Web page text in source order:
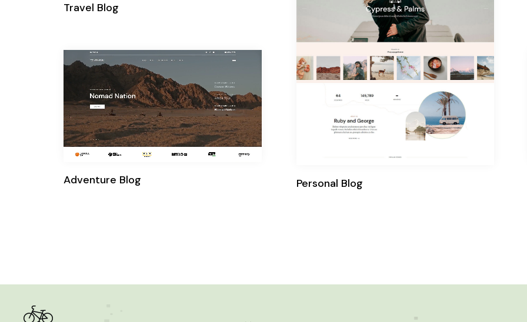
Travel Blog
Adventure Blog Personal Blog